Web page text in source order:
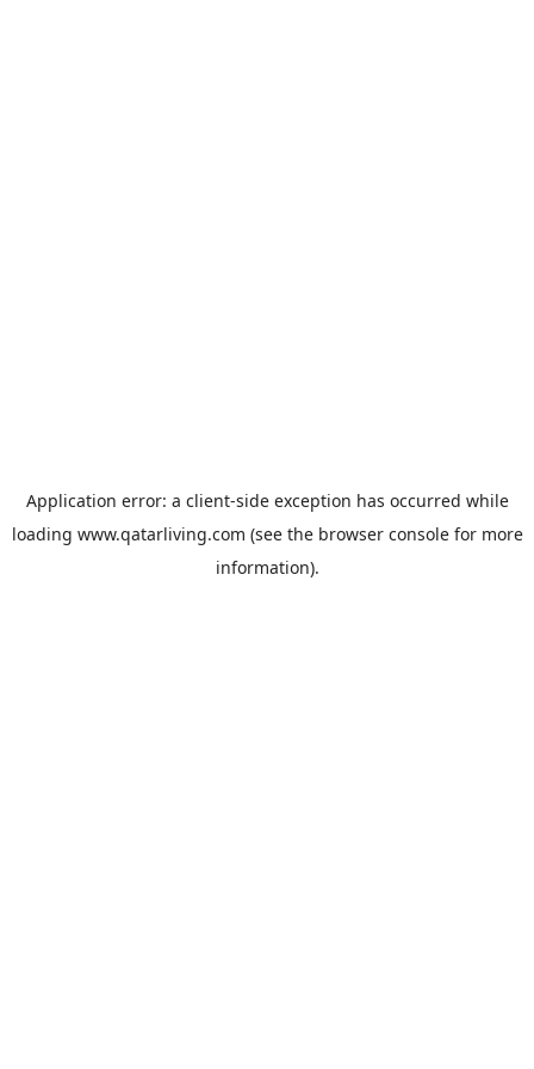
Application error: a client-side exception has occurred while
loading www.qatarliving.com (see the browser consolefor more
information).